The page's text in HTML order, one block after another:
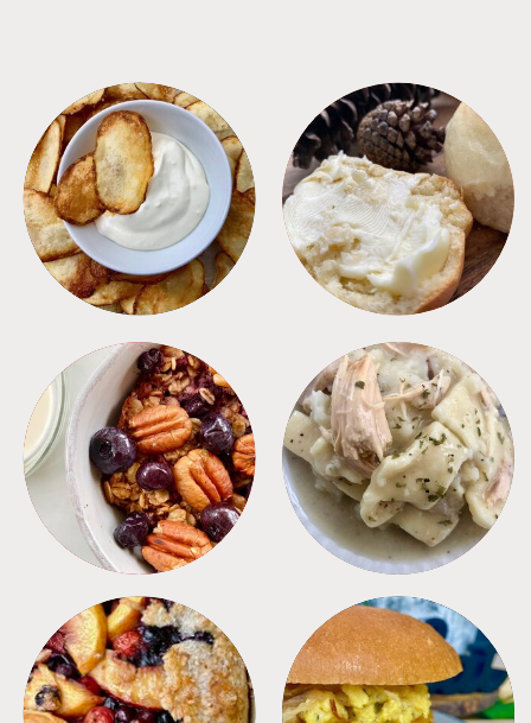
APPETIZERS BREAD
BREAKFAST CROCKPOT
DESSERTS FREEZER FOODS